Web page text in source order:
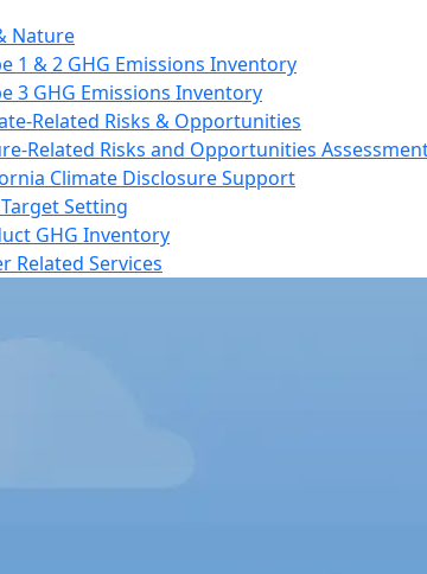
Nature
1 & 2 GHG Emissions Inventory
3 GHG Emissions Inventory
Related Risks & Opportunities
Related Risks and Opportunities
Climate Disclosure Support
Target Setting
GHG Inventory
Related Services